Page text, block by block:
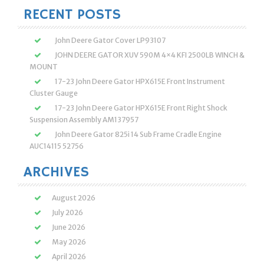
RECENT POSTS
John Deere Gator Cover LP93107
JOHN DEERE GATOR XUV 590M 4×4 KFI 2500LB WINCH &
MOUNT
17-23 John Deere Gator HPX615E Front Instrument
Cluster Gauge
17-23 John Deere Gator HPX615E Front Right Shock
Suspension Assembly AM137957
John Deere Gator 825i 14 Sub Frame Cradle Engine
AUC14115 52756
ARCHIVES
August 2026
July 2026
June 2026
May 2026
April 2026